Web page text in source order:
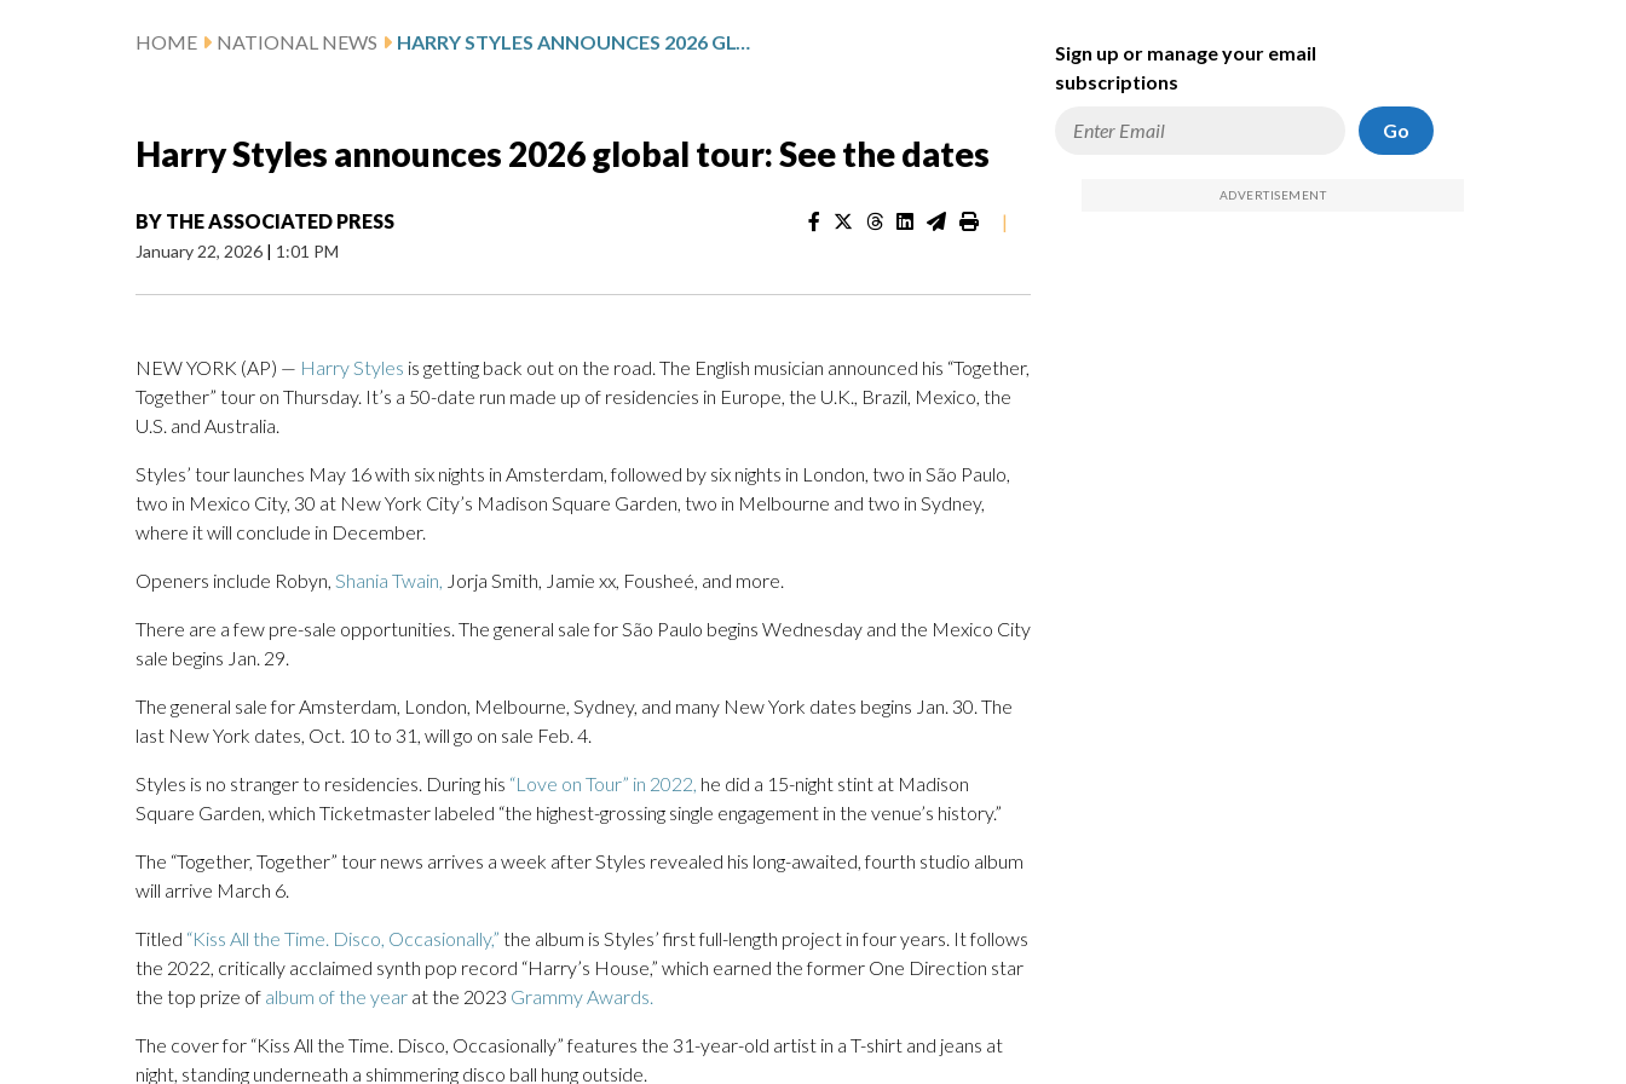
HOME NATIONAL NEWS HARRY STYLES ANNOUNCES 2026 GLOBAL TOUR: SEE THE DATES
Harry Styles announces 2026 global tour: See the dates
BY THE ASSOCIATED PRESS
January 22, 2026 | 1:01 PM
|
NEW YORK (AP) — Harry Styles is getting back out on the road. The English musician announced his “Together,
Together” tour on Thursday. It’s a 50-date run made up of residencies in Europe, the U.K., Brazil, Mexico, the
U.S. and Australia.
Styles’ tour launches May 16 with six nights in Amsterdam, followed by six nights in London, two in São Paulo,
two in Mexico City, 30 at New York City’s Madison Square Garden, two in Melbourne and two in Sydney,
where it will conclude in December.
Openers include Robyn, Shania Twain, Jorja Smith, Jamie xx, Fousheé, and more.
There are a few pre-sale opportunities. The general sale for São Paulo begins Wednesday and the Mexico City
sale begins Jan. 29.
The general sale for Amsterdam, London, Melbourne, Sydney, and many New York dates begins Jan. 30. The
last New York dates, Oct. 10 to 31, will go on sale Feb. 4.
Styles is no stranger to residencies. During his “Love on Tour” in 2022, he did a 15-night stint at Madison
Square Garden, which Ticketmaster labeled “the highest-grossing single engagement in the venue’s history.”
The “Together, Together” tour news arrives a week after Styles revealed his long-awaited, fourth studio album
will arrive March 6.
Titled “Kiss All the Time. Disco, Occasionally,” the album is Styles’ first full-length project in four years. It follows
the 2022, critically acclaimed synth pop record “Harry’s House,” which earned the former One Direction star
the top prize of album of the year at the 2023 Grammy Awards.
The cover for “Kiss All the Time. Disco, Occasionally” features the 31-year-old artist in a T-shirt and jeans at
night, standing underneath a shimmering disco ball hung outside.
Sign up or manage your email
subscriptions
Go